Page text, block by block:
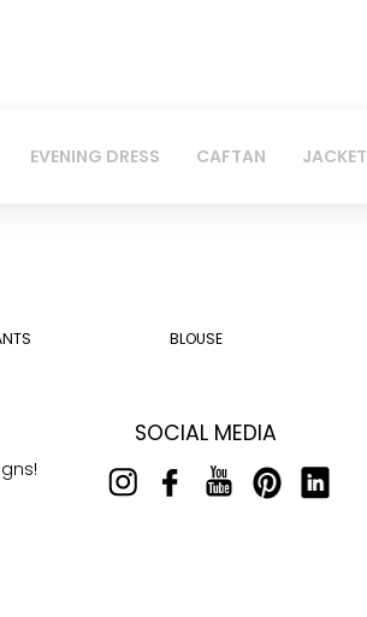
EVENING DRESS CAFTAN JACKET
BLOUSE
SOCIAL MEDIA